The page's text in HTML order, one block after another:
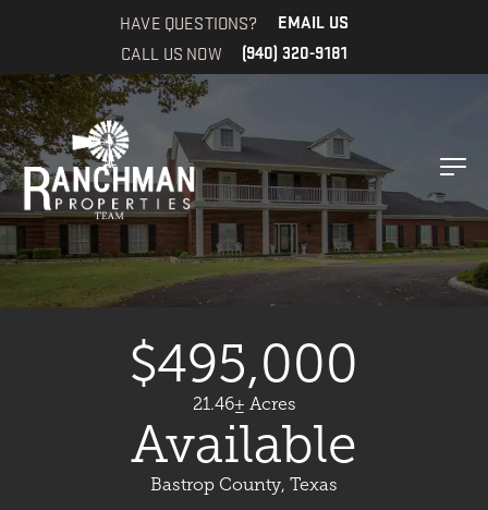
HAVE QUESTIONS? EMAIL US
CALL US NOW (940) 320-9181
$495,000
21.46± Acres
Available
Bastrop County, Texas